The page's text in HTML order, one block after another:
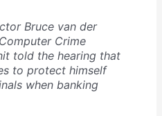
Bruce van der
Crime
told the hearing that
to protect himself
when banking